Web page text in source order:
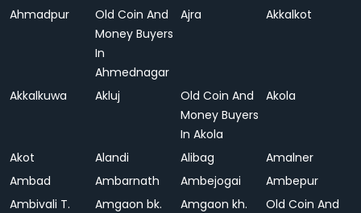
Ahmadpur
Old Coin And
Money Buyers
In
Ahmednagar
Ajra Akkalkot
Akkalkuwa Akluj
Old Coin And
Money Buyers
In Akola
Akola
Akot Alandi Alibag
Amalner
Ambad
Ambarnath Ambejogai
Ambepur
Ambivali T.
Amgaon bk. Amgaon kh.
Old Coin And